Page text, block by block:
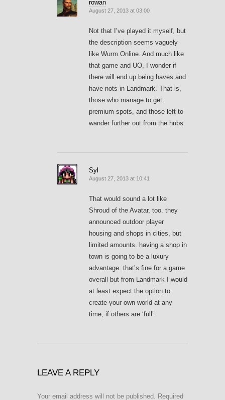
rowan
August 27, 2013 at 03:00
Not that I’ve played it myself, but
the description seems vaguely
like Wurm Online. And much like
that game and UO, I wonder if
there will end up being haves and
have nots in Landmark. That is,
those who manage to get
premium spots, and those left to
wander further out from the hubs.
Syl
August 27, 2013 at 10:41
That would sound a lot like
Shroud of the Avatar, too. they
announced outdoor player
housing and shops in cities, but
limited amounts. having a shop in
town is going to be a luxury
advantage. that’s fine for a game
overall but from Landmark I would
at least expect the option to
create your own world at any
time, if others are ‘full’.
LEAVE A REPLY
Your email address will not be published. Required